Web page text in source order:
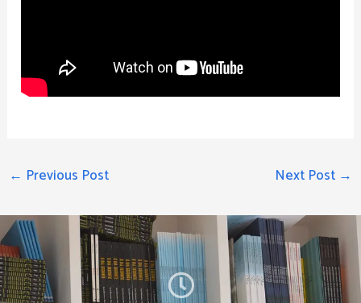
← Previous Post Next Post →